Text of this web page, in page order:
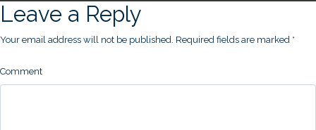
Leave a Reply
Your email address will not be published. Required fields are marked *
Comment